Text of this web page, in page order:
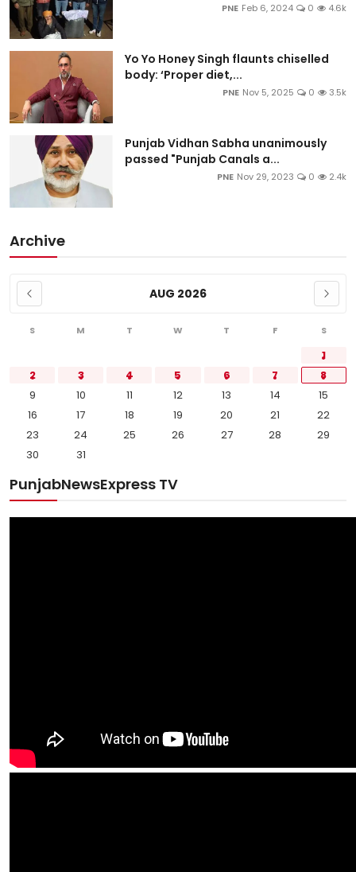
PNE Feb 6, 2024 0 4.6k
Yo Yo Honey Singh flaunts chiselled
body: ‘Proper diet,...
PNE Nov 5, 2025 0 3.5k
Punjab Vidhan Sabha unanimously
passed "Punjab Canals a...
PNE Nov 29, 2023 0 2.4k
Archive
AUG 2026
S M T W T F S
1
2
3 4 5 6 7
8
9
10 11 12 13 14
15
16
17 18 19 20 21
22
23
24 25 26 27 28
29
30
31
PunjabNewsExpress TV